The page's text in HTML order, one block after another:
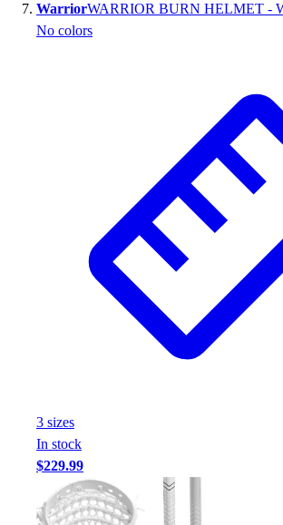
WarriorWARRIOR BURN HELMET -
No colors
3 sizes
In stock
$229.99